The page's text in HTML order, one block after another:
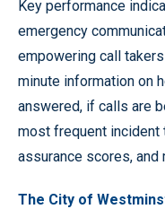
Key performance
emergency
empowering call
minute information on
answered, if calls are
most frequent incident
assurance scores, and
The City of